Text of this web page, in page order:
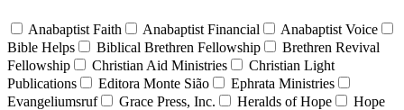
Anabaptist Faith Anabaptist Financial
Anabaptist Voice
Bible Helps
Biblical Brethren Fellowship
Brethren Revival
Fellowship
Christian Aid Ministries
Christian Light
Publications
Editora Monte Sião
Ephrata Ministries
Evangeliumsruf
Grace Press, Inc. Heralds of Hope
Hope